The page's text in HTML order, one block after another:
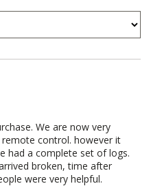
We are now very
control. however it
had a complete set of logs.
broken, time after
were very helpful.